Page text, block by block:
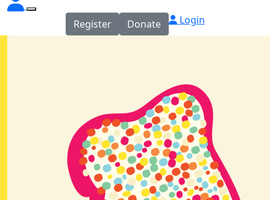
Register Donate Login